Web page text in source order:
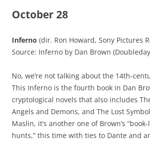
October 28
Inferno (dir. Ron Howard, Sony Pictures
Source: Inferno by Dan Brown
No, we’re not talking about the 14th-
This Inferno is the fourth book in Dan
cryptological novels that also includes
Angels and Demons, and The Lost
Maslin, it’s another one of Brown’s
hunts,” this time with ties to Dante and